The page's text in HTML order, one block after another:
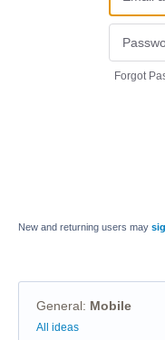
Forgot
New and returning users may
General: Mobile
Categories
All ideas